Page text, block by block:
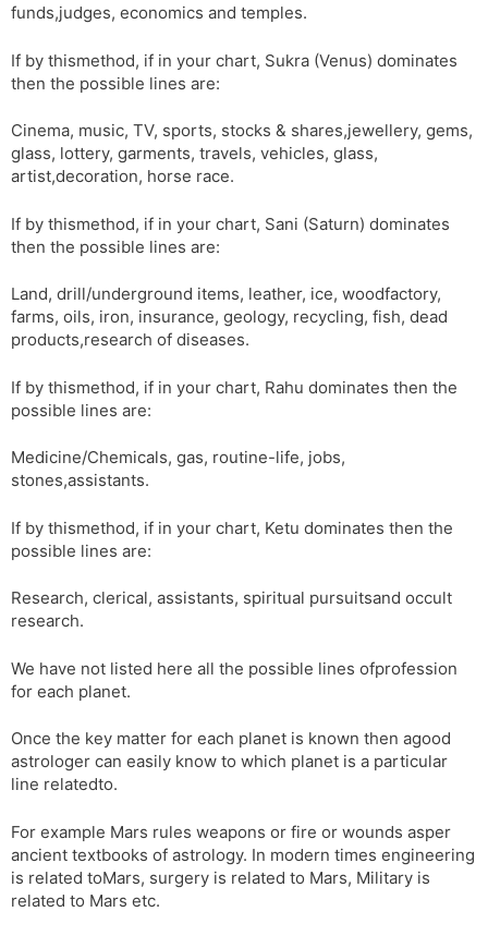
funds,judges, economics and temples.
If by thismethod, if in your chart, Sukra (Venus) dominates
then the possible lines are:
Cinema, music, TV, sports, stocks & shares,jewellery, gems,
glass, lottery, garments, travels, vehicles, glass,
artist,decoration, horse race.
If by thismethod, if in your chart, Sani (Saturn) dominates
then the possible lines are:
Land, drill/underground items, leather, ice, woodfactory,
farms, oils, iron, insurance, geology, recycling, fish, dead
products,research of diseases.
If by thismethod, if in your chart, Rahu dominates then the
possible lines are:
Medicine/Chemicals, gas, routine-life, jobs,
stones,assistants.
If by thismethod, if in your chart, Ketu dominates then the
possible lines are:
Research, clerical, assistants, spiritual pursuitsand occult
research.
We have not listed here all the possible lines ofprofession
for each planet.
Once the key matter for each planet is known then agood
astrologer can easily know to which planet is a particular
line relatedto.
For example Mars rules weapons or fire or wounds asper
ancient textbooks of astrology. In modern times engineering
is related toMars, surgery is related to Mars, Military is
related to Mars etc.